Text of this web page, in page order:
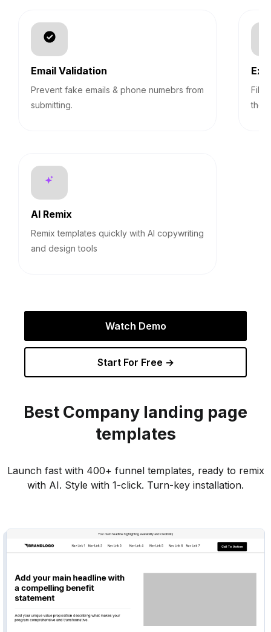
Email Validation
Prevent fake emails & phone numebrs from
submitting.
AI Remix
Remix templates quickly with AI copywriting
and design tools
Watch Demo
Start For Free →
Best Company landing page
templates
Launch fast with 400+ funnel templates, ready to remix
with AI. Style with 1-click. Turn-key installation.